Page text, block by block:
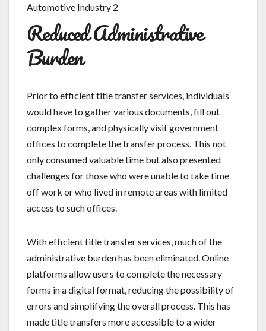
Reduced Administrative
Burden
Prior to efficient title transfer services, individuals
would have to gather various documents, fill out
complex forms, and physically visit government
offices to complete the transfer process. This not
only consumed valuable time but also presented
challenges for those who were unable to take time
off work or who lived in remote areas with limited
access to such offices.
With efficient title transfer services, much of the
administrative burden has been eliminated. Online
platforms allow users to complete the necessary
forms in a digital format, reducing the possibility of
errors and simplifying the overall process. This has
made title transfers more accessible to a wider